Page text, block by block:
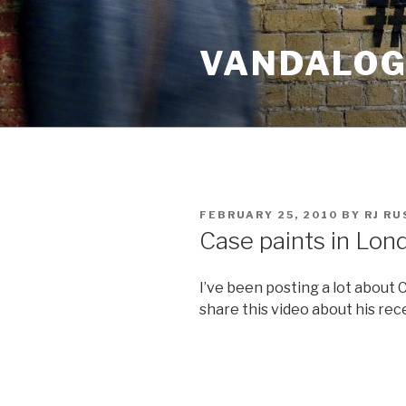
Skip
to
content
POSTED
FEBRUARY 25, 2010 BY RJ
Case paints in
I’ve been posting a lot about
share this video about his